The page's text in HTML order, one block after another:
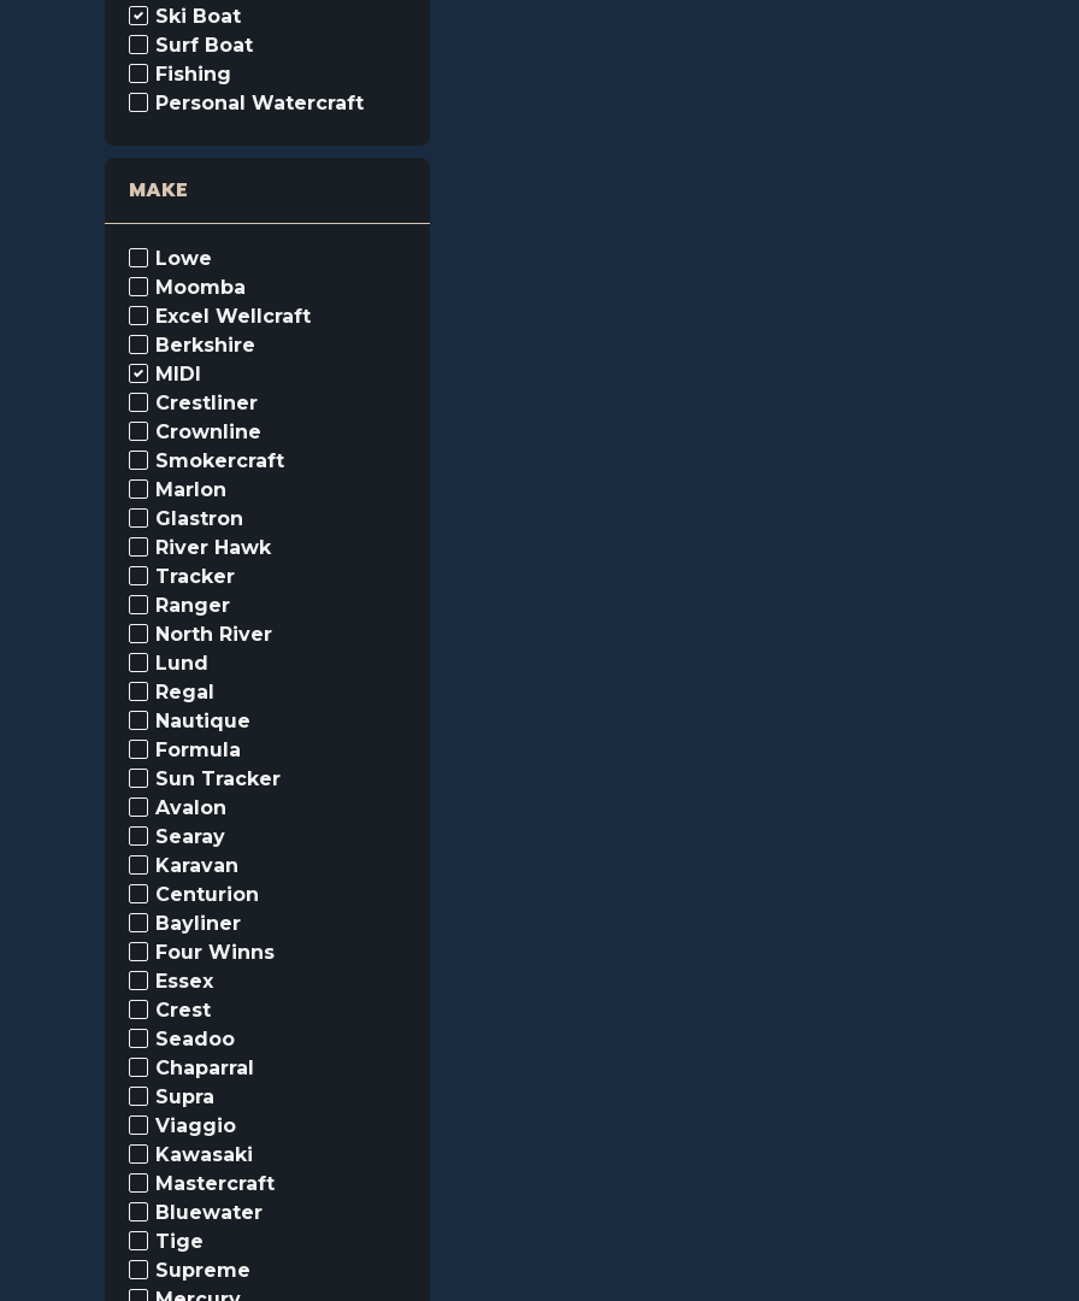
Ski Boat
Surf Boat
Fishing
Personal Watercraft
MAKE
Lowe
Moomba
Excel Wellcraft
Berkshire
MIDI
Crestliner
Crownline
Smokercraft
Marlon
Glastron
River Hawk
Tracker
Ranger
North River
Lund
Regal
Nautique
Formula
Sun Tracker
Avalon
Searay
Karavan
Centurion
Bayliner
Four Winns
Essex
Crest
Seadoo
Chaparral
Supra
Viaggio
Kawasaki
Mastercraft
Bluewater
Tige
Supreme